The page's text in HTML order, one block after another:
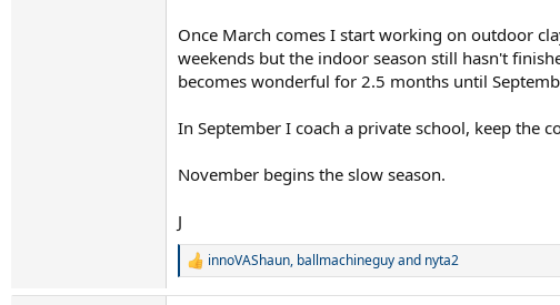
Once March comes I start working on outdoor
weekends but the indoor season still hasn't
becomes wonderful for 2.5 months until
In September I coach a private school, keep the
November begins the slow season.
J
R
innoVAShaun, ballmachineguyand nyta2